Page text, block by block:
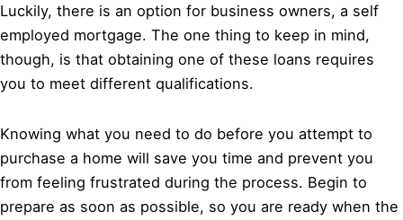
Luckily, there is an option for business owners, a self
employed mortgage. The one thing to keep in mind,
though, is that obtaining one of these loans requires
you to meet different qualifications.
Knowing what you need to do before you attempt to
purchase a home will save you time and prevent you
from feeling frustrated during the process. Begin to
prepare as soon as possible, so you are ready when the